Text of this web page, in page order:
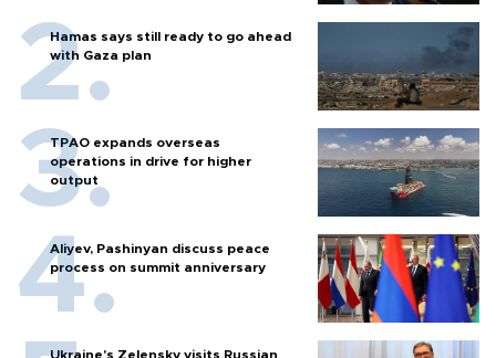
Hamas says still ready to go ahead
with Gaza plan
TPAO expands overseas
operations in drive for higher
output
Aliyev, Pashinyan discuss peace
process on summit anniversary
Ukraine's Zelensky visits Russian